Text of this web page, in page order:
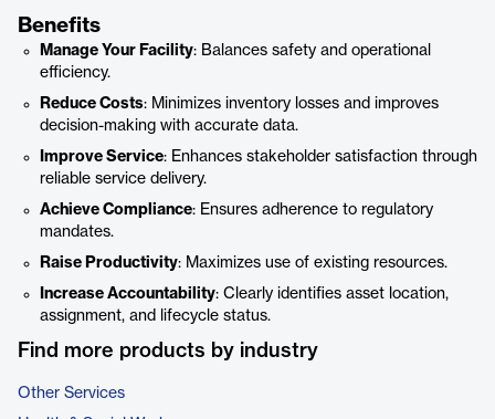
Benefits
Manage Your Facility: Balances safety and operational
efficiency.
Reduce Costs: Minimizes inventory losses and improves
decision-making with accurate data.
Improve Service: Enhances stakeholder satisfaction through
reliable service delivery.
Achieve Compliance: Ensures adherence to regulatory
mandates.
Raise Productivity: Maximizes use of existing resources.
Increase Accountability: Clearly identifies asset location,
assignment, and lifecycle status.
Find more products by industry
Other Services